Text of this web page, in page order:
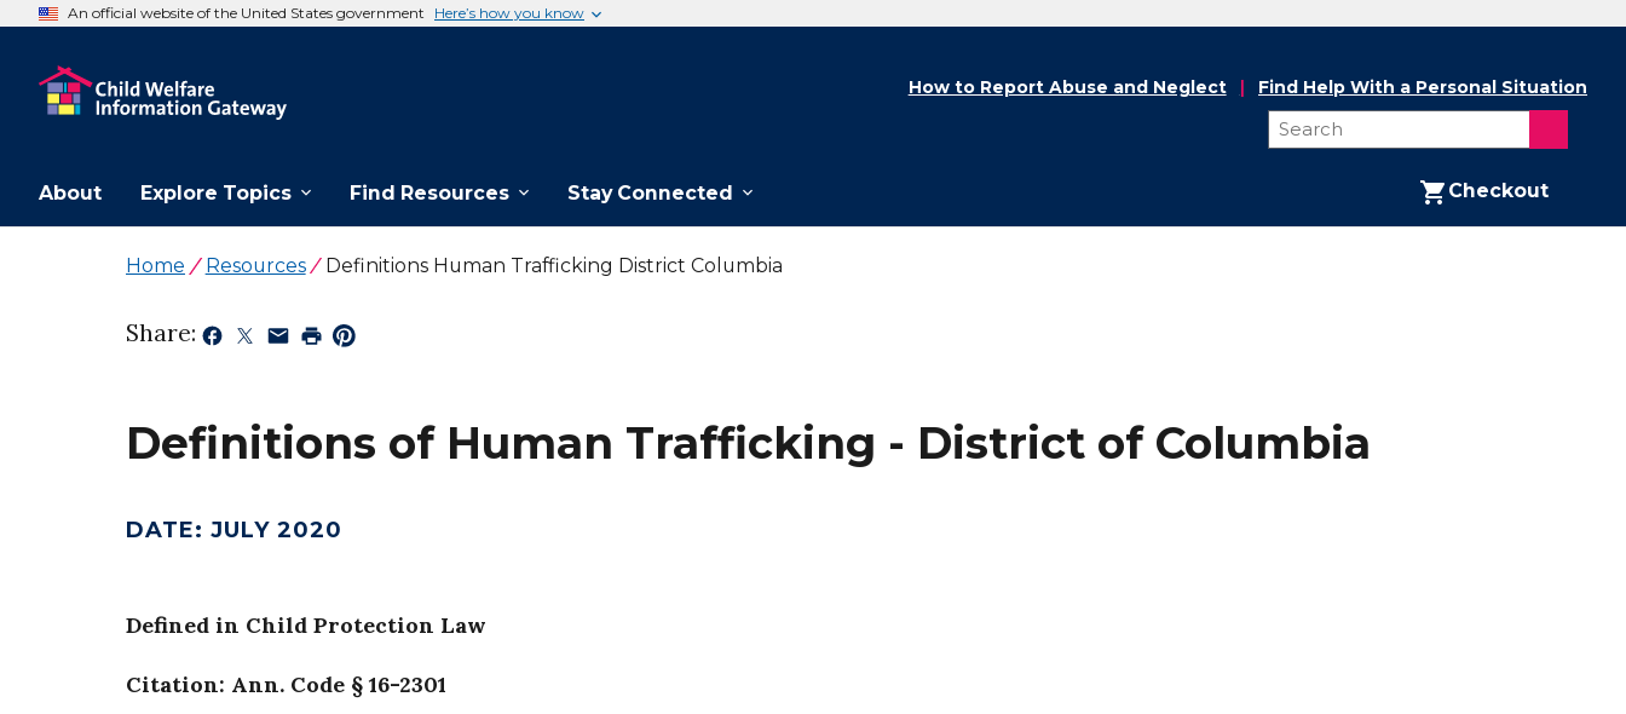
An official website of the United States government Here’s how you know
About Explore Topics Find Resources Stay Connected Checkout
How to Report Abuse and Neglect Find Help With a Personal Situation
Home Resources Definitions Human Trafficking District Columbia
Share:
Definitions of Human Trafficking - District of Columbia
DATE: JULY 2020
Defined in Child Protection Law
Citation: Ann. Code § 16-2301